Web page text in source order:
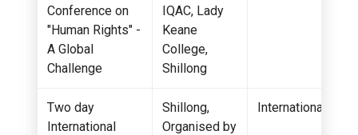
Conference on
"Human Rights" -
A Global
Challenge
IQAC, Lady
Keane
College,
Shillong
Two day
International
Shillong,
Organised by
International